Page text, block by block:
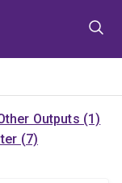
Outputs (1)
(7)